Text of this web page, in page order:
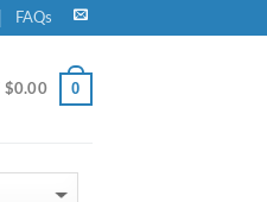
FAQs
$0.00 0